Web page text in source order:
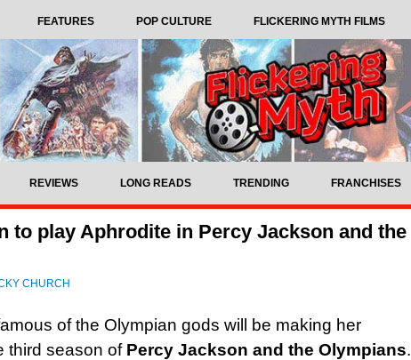
FEATURES POP CULTURE FLICKERING MYTH FILMS
REVIEWS LONG READS TRENDING FRANCHISES
to play Aphrodite in Percy Jackson and the
CHURCH
of the Olympian gods will be making her
third season of Percy Jackson and the Olympians.